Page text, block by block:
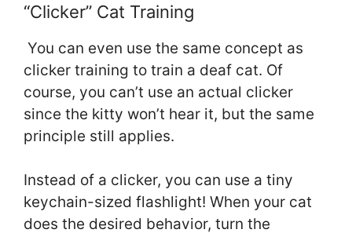
“Clicker” Cat Training
You can even use the same concept as
clicker training to train a deaf cat. Of
course, you can’t use an actual clicker
since the kitty won’t hear it, but the same
principle still applies.
Instead of a clicker, you can use a tiny
keychain-sized flashlight! When your cat
does the desired behavior, turn the